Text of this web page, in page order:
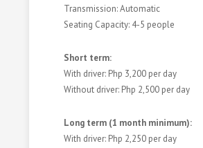
Transmission: Automatic
Seating Capacity: 4-5 people
Short term:
With driver: Php 3,200 per day
Without driver: Php 2,500 per day
Long term (1 month minimum):
With driver: Php 2,250 per day